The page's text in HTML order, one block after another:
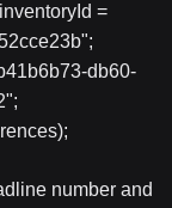
=
db60-
number and